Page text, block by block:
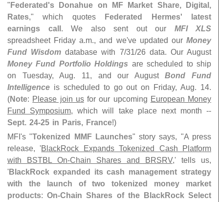
" Federated's Donahue on MF Market Share, Digital,
Rates," which quotes
Federated Hermes' latest
earnings call . We also sent out our MFI XLS
spreadsheet Friday a.m., and we've updated ourMoney
Fund Wisdom database with 7/31/26 data. Our August
Money Fund Portfolio Holdings are scheduled to ship
on Tuesday, Aug. 11, and our AugustBond Fund
Intelligence is scheduled to go out on Friday, Aug. 14.
(Note: Please join usfor our upcoming European Money
Fund Symposium, which will take place next month --
Sept. 24-25 in Paris, France!)
MFI's "Tokenized MMF Launches" story says, "A press
release, 'BlackRock Expands Tokenized Cash Platform
with BSTBL On-Chain Shares and BRSRV,' tells us,
'BlackRock expanded its cash management strategy
with the launch of two tokenized money market
products:On-Chain Shares of the BlackRock Select